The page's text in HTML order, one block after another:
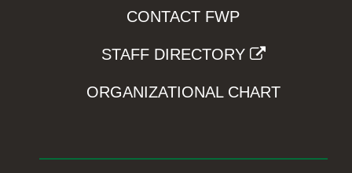
CONTACT FWP
STAFF DIRECTORY
ORGANIZATIONAL CHART